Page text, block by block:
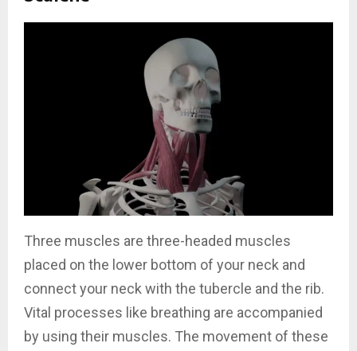
Three muscles are three-headed muscles
placed on the lower bottom of your neck and
connect your neck with the tubercle and the rib.
Vital processes like breathing are accompanied
by using their muscles. The movement of these